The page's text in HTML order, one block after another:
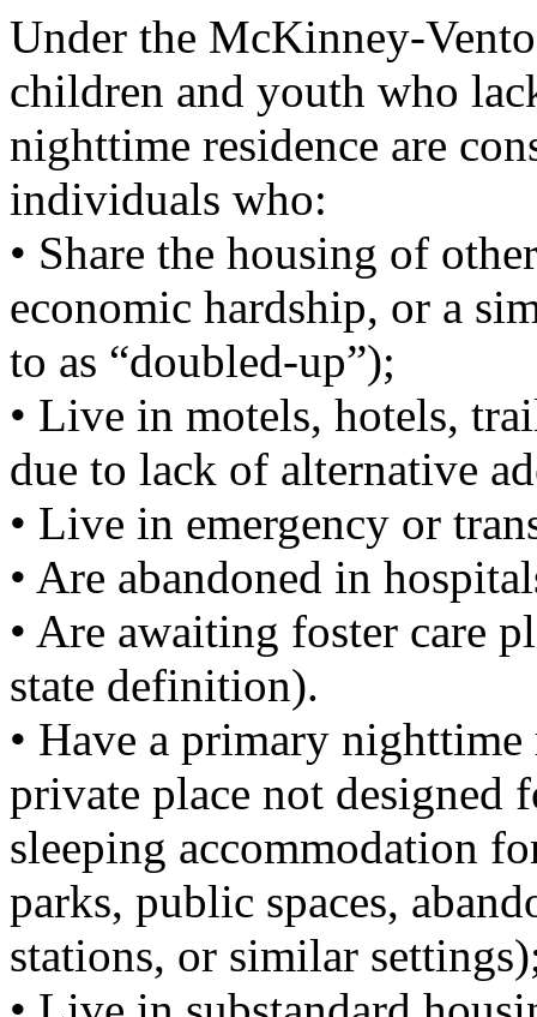
Under the McKinney-
children and youth who
nighttime residence are
individuals who:
• Share the housing of
economic hardship, or a
to as “doubled-up”);
• Live in motels, hotels,
due to lack of alternative
• Live in emergency or
• Are abandoned in
• Are awaiting foster care
state definition).
• Have a primary
private place not designed
sleeping accommodation
parks, public spaces,
stations, or similar